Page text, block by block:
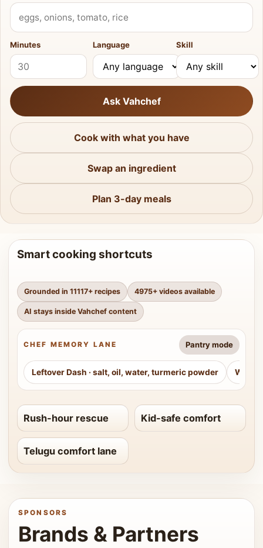
What do you have?
Minutes Language Skill
Ask Vahchef
Cook with what you have
Swap an ingredient
Plan 3-day meals
Smart cooking shortcuts
Grounded in 11117+ recipes 4975+ videos available
AI stays inside Vahchef content
CHEF MEMORY LANE Pantry mode
Leftover Dash · salt, oil, water, turmeric powder
Rush-hour rescue Kid-safe comfort
Telugu comfort lane
SPONSORS
Brands & Partners